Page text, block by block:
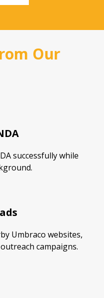
Our
successfully while
Umbraco websites,
campaigns.